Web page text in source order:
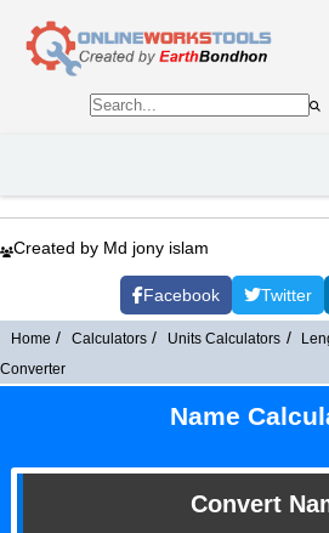
Created by Md jony islam
Facebook Twitter
Home Calculators Units Calculators
Converter
Name
Convert